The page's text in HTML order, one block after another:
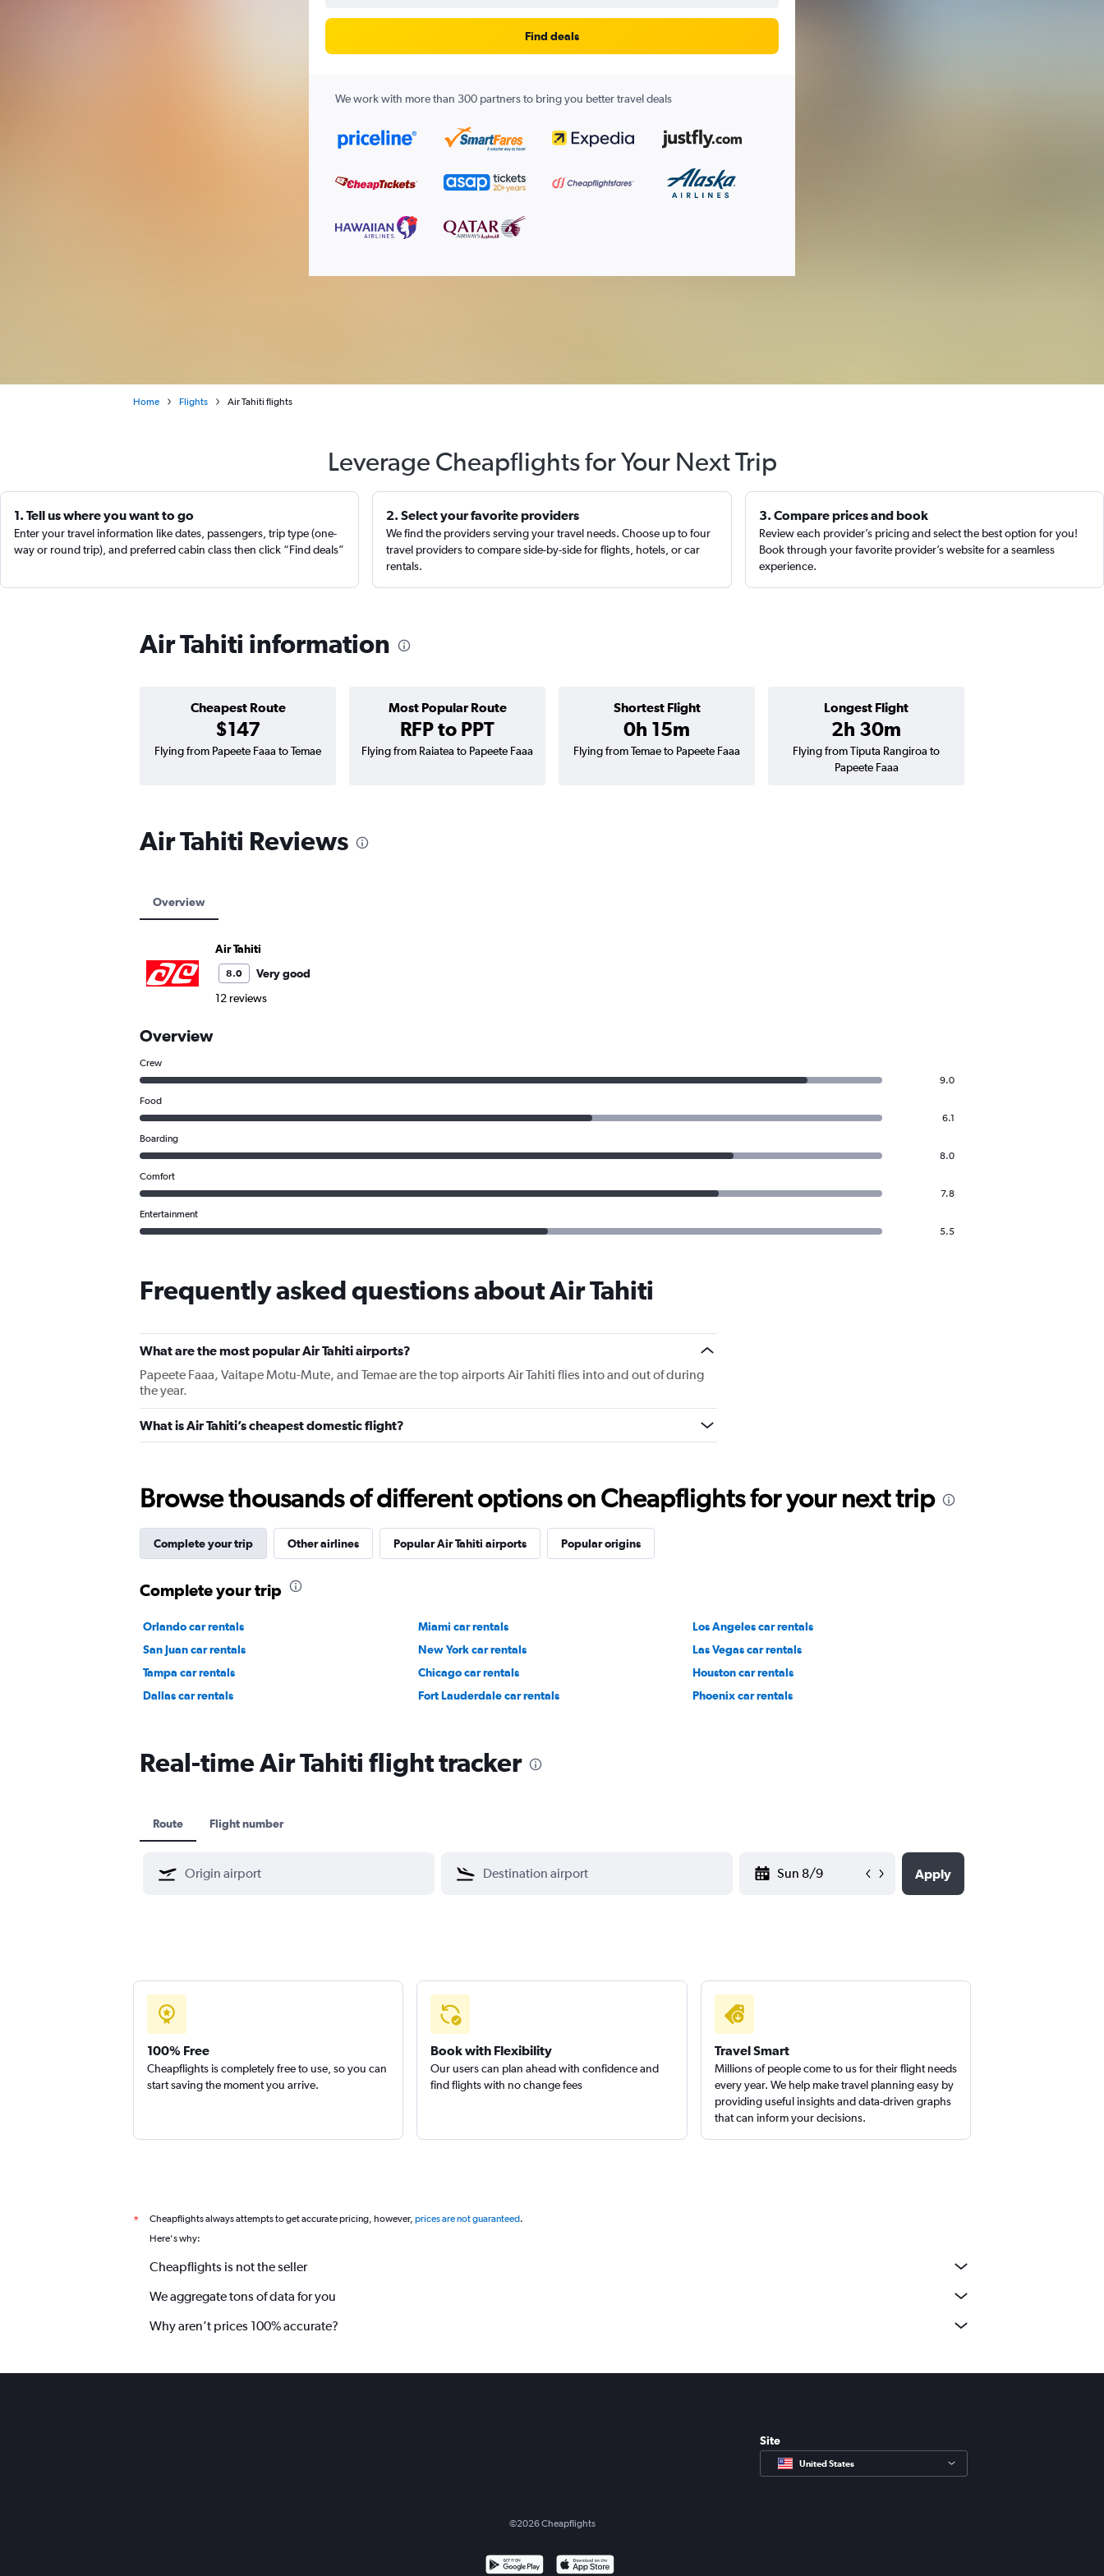
Find deals
We work with more than 300 partners to bring you better travel deals
Home Flights Air Tahiti flights
Leverage Cheapflights for Your Next Trip
1. Tell us where you want to go
Enter your travel information like dates, passengers, trip type (one-
way or round trip), and preferred cabin class then click “Find deals”
2. Select your favorite providers
We find the providers serving your travel needs. Choose up to four
travel providers to compare side-by-side for flights, hotels, or car
rentals.
3. Compare prices and book
Review each provider’s pricing and select the best option for you!
Book through your favorite provider’s website for a seamless
experience.
Air Tahiti information
Cheapest Route
$147
Most Popular Route
RFP to PPT
Shortest Flight
0h 15m
Longest Flight
2h 30m
Flying from Papeete Faaa to Temae Flying from Raiatea to Papeete Faaa Flying from Temae to Papeete Faaa
Flying from Tiputa Rangiroa to
Papeete Faaa
Air Tahiti Reviews
Overview
Air Tahiti
8.0
Very good
12 reviews
Overview
Crew
9.0
Food
6.1
Boarding
8.0
Comfort
7.8
Entertainment
5.5
Frequently asked questions about Air Tahiti
What are the most popular Air Tahiti airports?
Papeete Faaa, Vaitape Motu-Mute, and Temae are the top airports Air Tahiti flies into and out of during
the year.
What is Air Tahiti’s cheapest domestic flight?
Browse thousands of different options on Cheapflights for your next trip
Complete your trip Other airlines Popular Air Tahiti airports Popular origins
Complete your trip
Orlando car rentals Miami car rentals
Los Angeles car rentals
San Juan car rentals
New York car rentals
Las Vegas car rentals
Tampa car rentals
Chicago car rentals
Houston car rentals
Dallas car rentals
Fort Lauderdale car rentals Phoenix car rentals
Real-time Air Tahiti flight tracker
Route Flight number
Apply
100% Free
Cheapflights is completely free to use, so you can
start saving the moment you arrive.
Book with Flexibility
Our users can plan ahead with confidence and
find flights with no change fees
Travel Smart
Millions of people come to us for their flight needs
every year. We help make travel planning easy by
providing useful insights and data-driven graphs
that can inform your decisions.
* Cheapflights always attempts to get accurate pricing, however, prices are not guaranteed.
Here's why:
Cheapflights is not the seller
We aggregate tons of data for you
Why aren’t prices 100% accurate?
Site
United States
©2026Cheapflights